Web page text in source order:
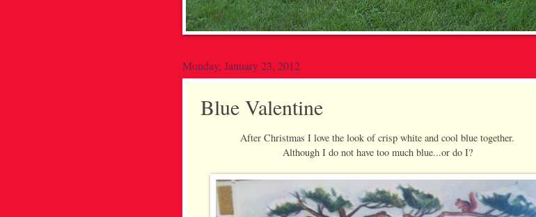
Monday, January 23, 2012
Blue Valentine
After Christmas I love the look of crisp white and cool blue together.
Although I do not have too much blue...or do I?